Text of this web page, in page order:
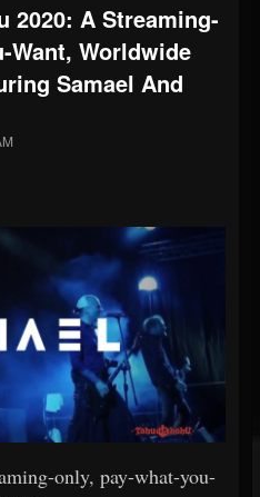
UPDATES
2020: A Streaming-
Want, Worldwide
Samael And
only, pay-what-you-